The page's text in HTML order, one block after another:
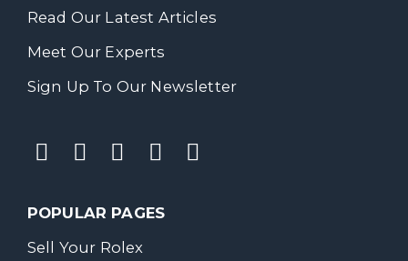
Read Our Latest Articles
Meet Our Experts
Sign Up To Our Newsletter
POPULAR PAGES
Sell Your Rolex